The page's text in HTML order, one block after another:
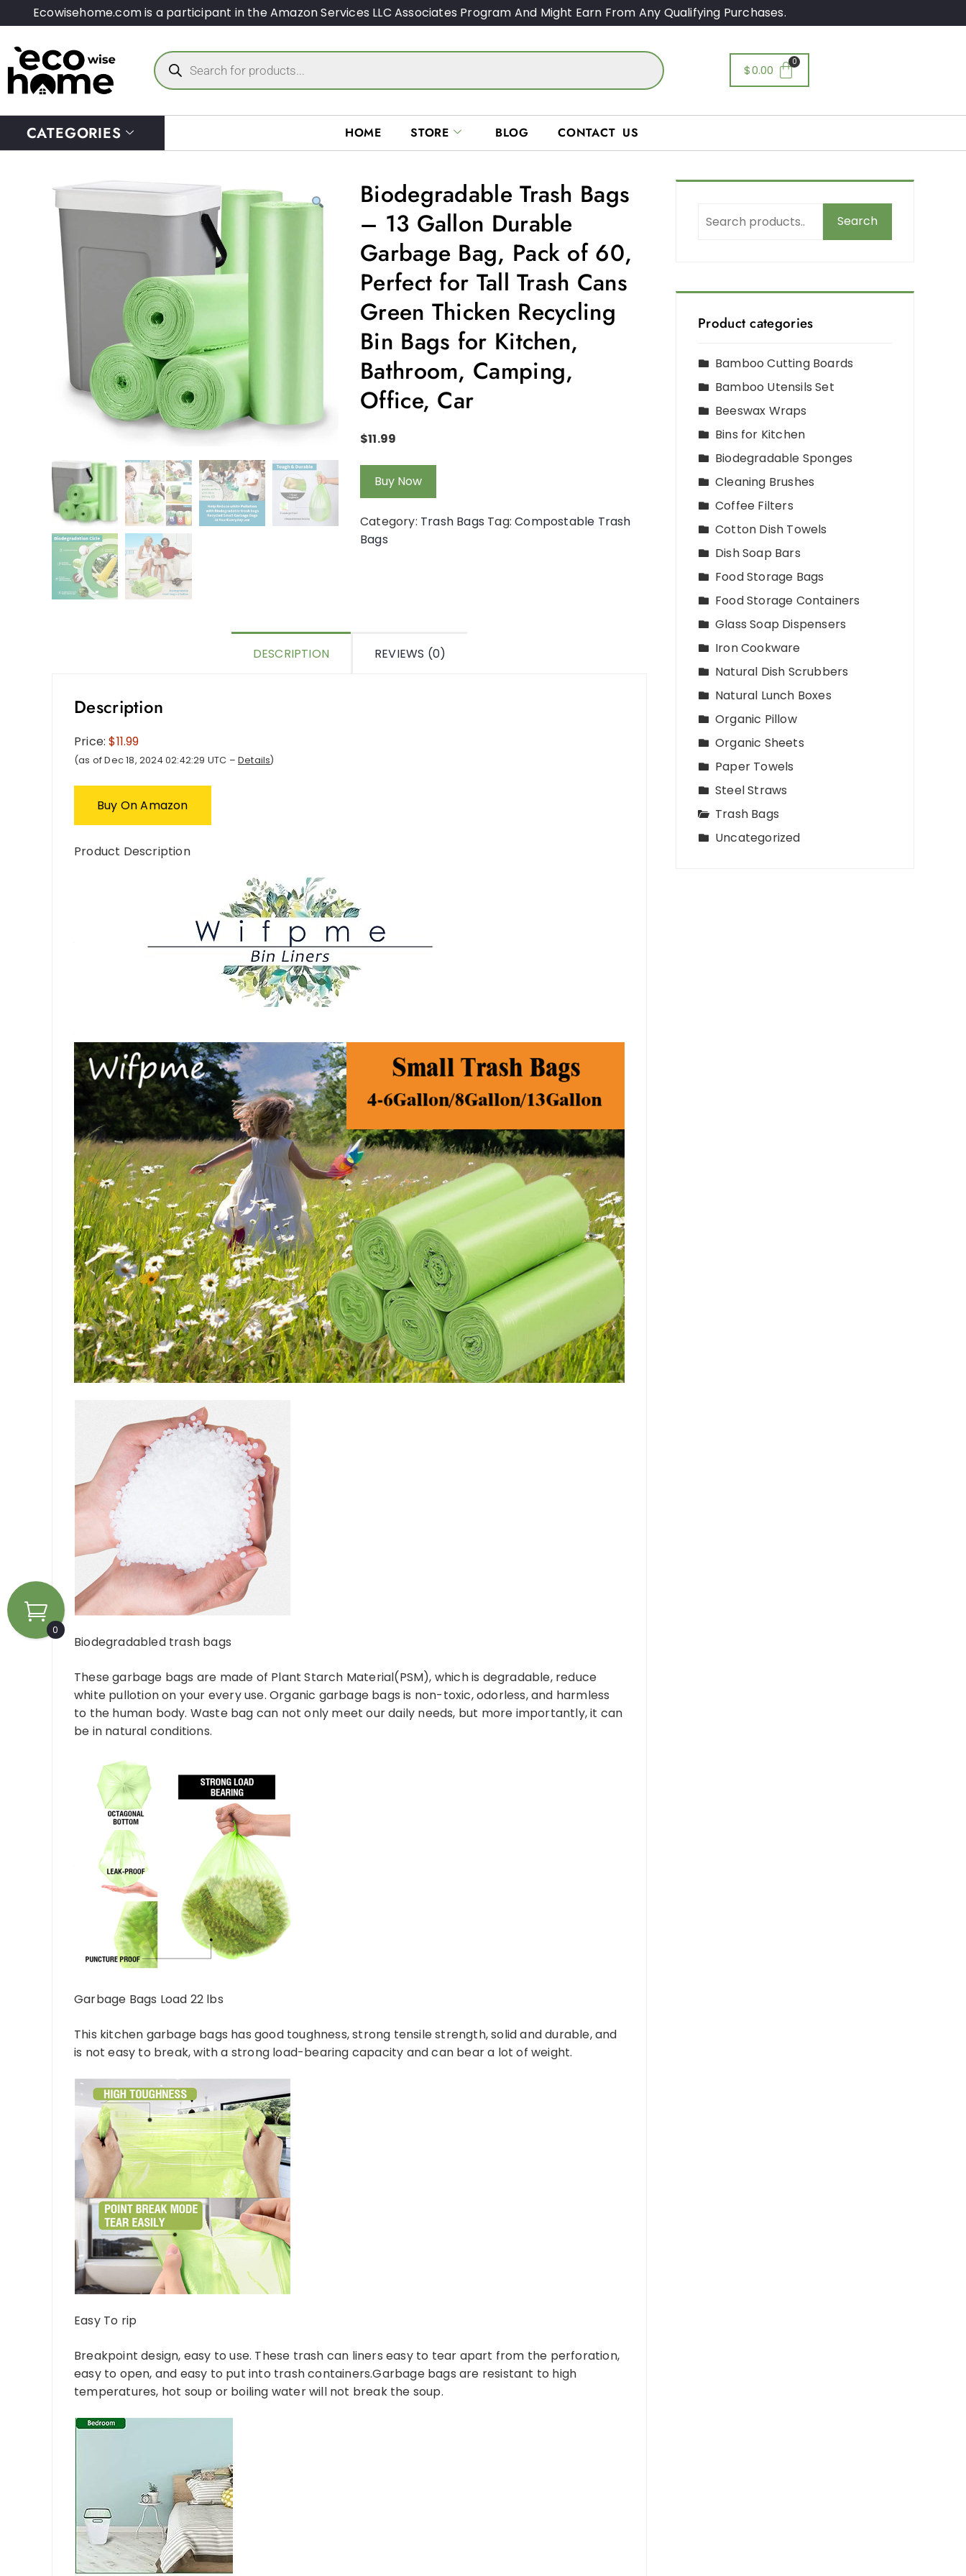
Ecowisehome.com is a participant in the Amazon Services LLC Associates Program And Might Earn From Any Qualifying Purchases.
$0.00
CATEGORIES HOME STORE BLOG CONTACT US
Biodegradable Trash Bags
– 13 Gallon Durable
Garbage Bag, Pack of 60,
Perfect for Tall Trash Cans
Green Thicken Recycling
Bin Bags for Kitchen,
Bathroom, Camping,
Office, Car
$11.99
Buy Now
Category: Trash Bags Tag:Compostable Trash
Bags
DESCRIPTION REVIEWS (0)
Description
Price:$11.99
(as of Dec 18, 2024 02:42:29 UTC – Details)
Buy On Amazon
Product Description
Biodegradabled trash bags
These garbage bags are made of Plant Starch Material(PSM), which is degradable, reduce
white pullotion on your every use. Organic garbage bags is non-toxic, odorless, and harmless
to the human body. Waste bag can not only meet our daily needs, but more importantly, it can
be in natural conditions.
Garbage Bags Load 22 lbs
This kitchen garbage bags has good toughness, strong tensile strength, solid and durable, and
is not easy to break, with a strong load-bearing capacity and can bear a lot of weight.
Easy To rip
Breakpoint design, easy to use. These trash can liners easy to tear apart from the perforation,
easy to open, and easy to put into trash containers.Garbage bags are resistant to high
temperatures, hot soup or boiling water will not break the soup.
Search
Product categories
Bamboo Cutting Boards
Bamboo Utensils Set
Beeswax Wraps
Bins for Kitchen
Biodegradable Sponges
Cleaning Brushes
Coffee Filters
Cotton Dish Towels
Dish Soap Bars
Food Storage Bags
Food Storage Containers
Glass Soap Dispensers
Iron Cookware
Natural Dish Scrubbers
Natural Lunch Boxes
Organic Pillow
Organic Sheets
Paper Towels
Steel Straws
Trash Bags
Uncategorized
0